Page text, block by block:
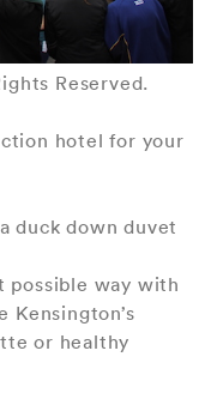
Reserved.
hotel for your
duck down duvet
possible way with
Kensington’s
or healthy